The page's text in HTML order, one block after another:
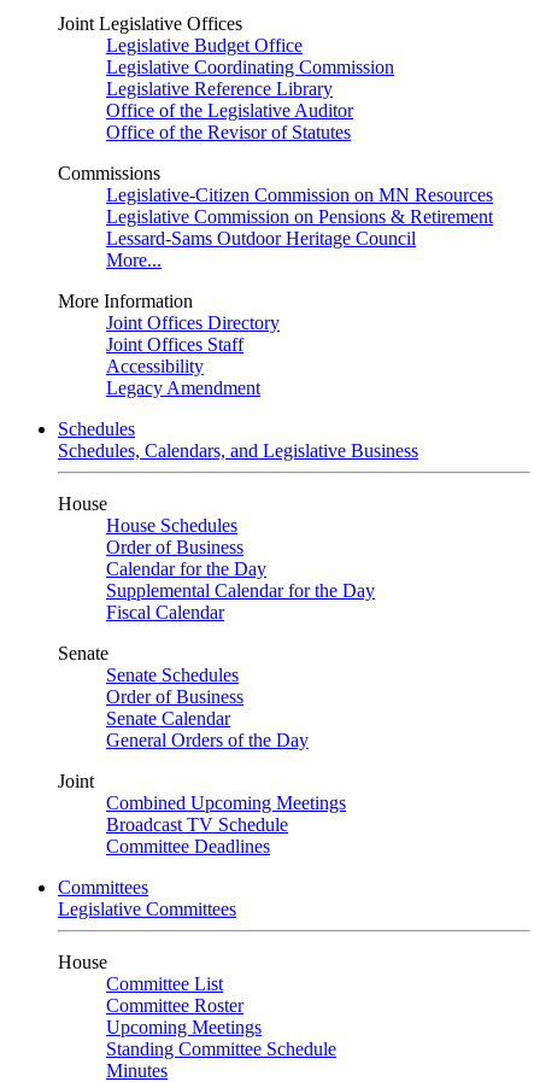
Joint Legislative Offices
Legislative Budget Office
Legislative Coordinating Commission
Legislative Reference Library
Office of the Legislative Auditor
Office of the Revisor of Statutes
Commissions
Legislative-Citizen Commission on MN Resources
Legislative Commission on Pensions & Retirement
Lessard-Sams Outdoor Heritage Council
More...
More Information
Joint Offices Directory
Joint Offices Staff
Accessibility
Legacy Amendment
Schedules
Schedules, Calendars, and Legislative Business
House
House Schedules
Order of Business
Calendar for the Day
Supplemental Calendar for the Day
Fiscal Calendar
Senate
Senate Schedules
Order of Business
Senate Calendar
General Orders of the Day
Joint
Combined Upcoming Meetings
Broadcast TV Schedule
Committee Deadlines
Committees
Legislative Committees
House
Committee List
Committee Roster
Upcoming Meetings
Standing Committee Schedule
Minutes